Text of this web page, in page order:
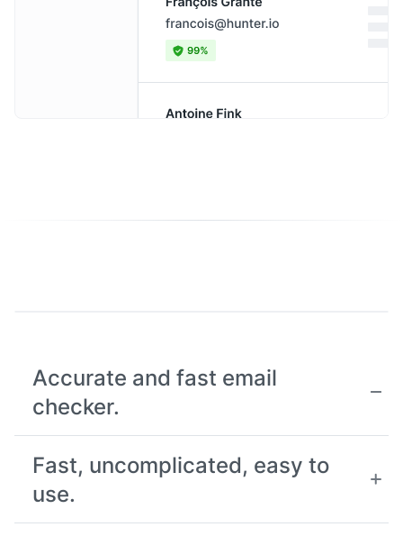
Accurate and fast email
checker.
Fast, uncomplicated, easy to
use.